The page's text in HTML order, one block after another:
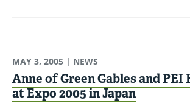
MAY 3, 2005 | NEWS
Anne of Green Gables and
at Expo 2005 in Japan